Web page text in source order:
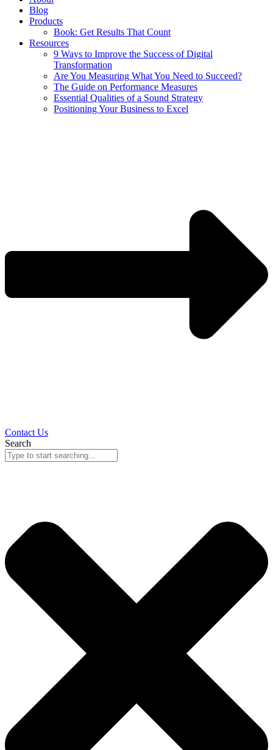
Blog
Products
Book: Get Results That Count
Resources
9 Ways to Improve the Success of Digital
Transformation
Are You Measuring What You Need to Succeed?
The Guide on Performance Measures
Essential Qualities of a Sound Strategy
Positioning Your Business to Excel
Contact Us
Search